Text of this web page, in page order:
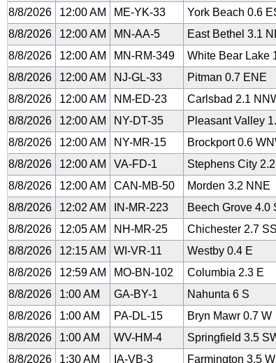
8/8/2026 12:00 AM ME-YK-33 York Beach 0.6
8/8/2026 12:00 AM MN-AA-5 East Bethel 3.1
8/8/2026 12:00 AM MN-RM-349 White Bear Lake
8/8/2026 12:00 AM NJ-GL-33 Pitman 0.7 ENE
8/8/2026 12:00 AM NM-ED-23 Carlsbad 2.1
8/8/2026 12:00 AM NY-DT-35 Pleasant Valley
8/8/2026 12:00 AM NY-MR-15 Brockport 0.6
8/8/2026 12:00 AM VA-FD-1 Stephens City
8/8/2026 12:00 AM CAN-MB-50 Morden 3.2 NNE
8/8/2026
12:02 AM IN-MR-223 Beech Grove 4.0
8/8/2026 12:05 AM NH-MR-25 Chichester 2.7
8/8/2026 12:15 AM WI-VR-11 Westby 0.4 E
8/8/2026 12:59 AM MO-BN-102 Columbia 2.3 E
8/8/2026 1:00 AM GA-BY-1 Nahunta 6 S
8/8/2026 1:00 AM PA-DL-15 Bryn Mawr 0.7 W
8/8/2026 1:00 AM WV-HM-4 Springfield 3.5
8/8/2026 1:30 AM IA-VB-3 Farmington 3.5 W